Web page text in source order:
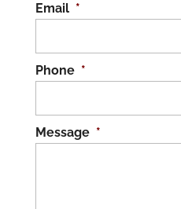
Email *
Phone *
Message *